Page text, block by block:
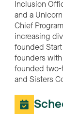
Inclusion
and a
Chief
increasing
founded
founders
founded two-
and Sisters